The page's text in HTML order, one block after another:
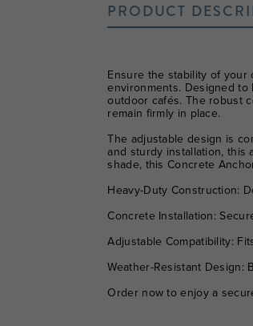
PRODUCT
Ensure the stability of your
environments. Designed
outdoor cafés. The robust
remain firmly in place.
The adjustable design is
and sturdy installation, this
shade, this Concrete
Heavy-Duty Construction:
Concrete Installation:
Adjustable Compatibility:
Weather-Resistant Design:
Order now to enjoy a